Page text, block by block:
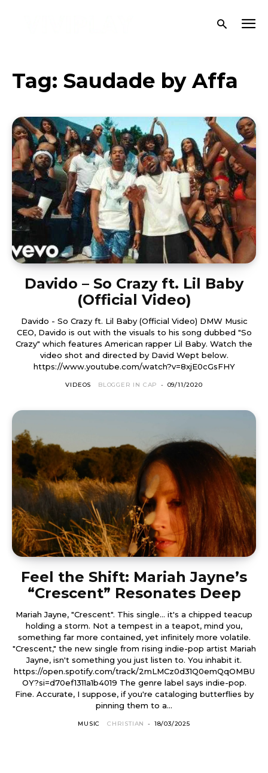
Tag: Saudade by Affa
Davido – So Crazy ft. Lil Baby
(Official Video)
Davido - So Crazy ft. Lil Baby (Official Video) DMW Music
CEO, Davido is out with the visuals to his song dubbed "So
Crazy" which features American rapper Lil Baby. Watch the
video shot and directed by David Wept below.
https://www.youtube.com/watch?v=8xjE0cGsFHY
VIDEOS BLOGGER IN CAP - 09/11/2020
Feel the Shift: Mariah Jayne’s
“Crescent” Resonates Deep
Mariah Jayne, "Crescent". This single... it's a chipped teacup
holding a storm. Not a tempest in a teapot, mind you,
something far more contained, yet infinitely more volatile.
"Crescent," the new single from rising indie-pop artist Mariah
Jayne, isn't something you just listen to. You inhabit it.
https://open.spotify.com/track/2mLMCz0d31Q0emQqOMBU
OY?si=d70ef1311a1b4019 The genre label says indie-pop.
Fine. Accurate, I suppose, if you're cataloging butterflies by
pinning them to a...
MUSIC CHRISTIAN - 18/03/2025